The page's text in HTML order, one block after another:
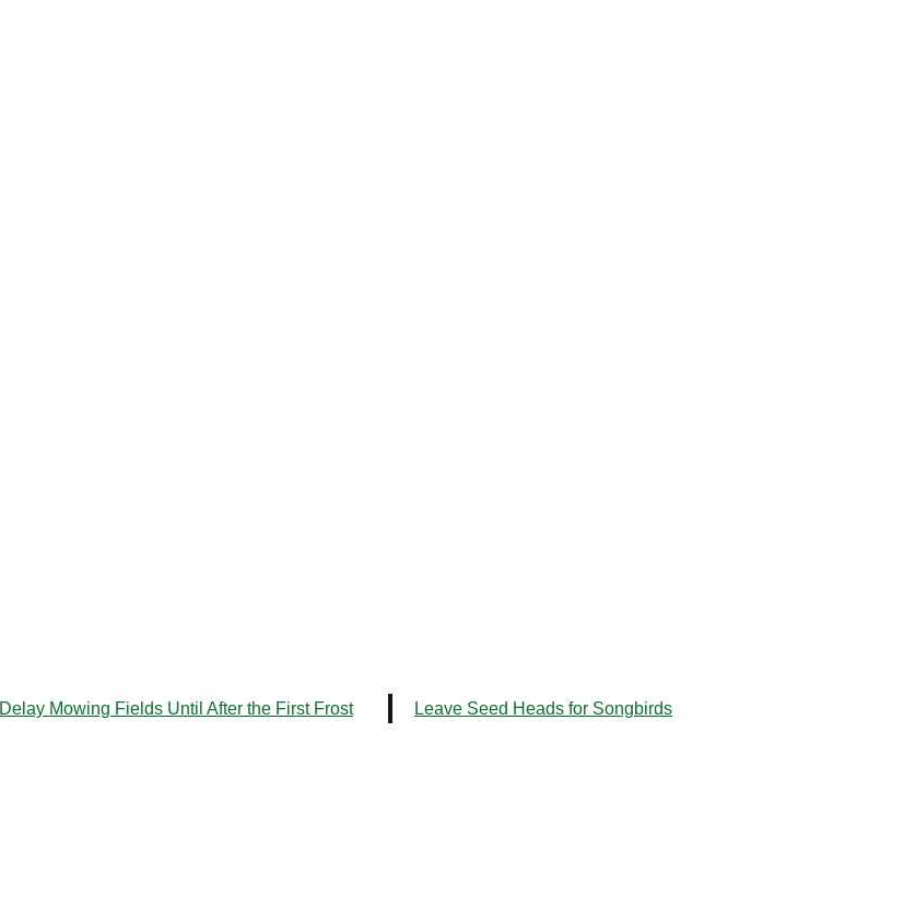
Delay Mowing Fields Until After the First Frost Leave Seed Heads for Songbirds